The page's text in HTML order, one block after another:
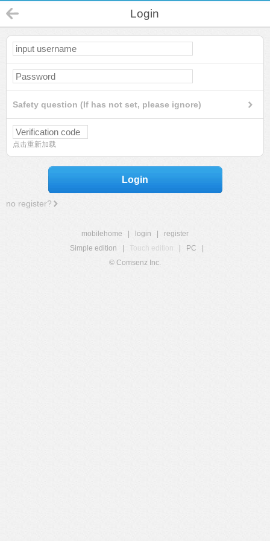
Login
Safety question (If has not set, please ignore)
点击重新加载
Login
no register?
mobilehome login
register
Simple edition
Touch edition PC
© Comsenz Inc.